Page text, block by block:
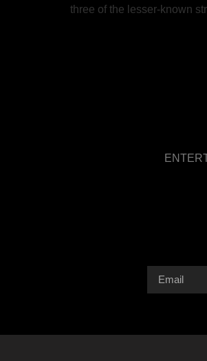
three of the lesser-known